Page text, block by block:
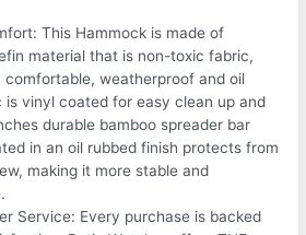
This Hammock is made of
material that is non-toxic fabric,
comfortable, weatherproof and oil
is vinyl coated for easy clean up and
durable bamboo spreader bar
in an oil rubbed finish protects from
making it more stable and
Service: Every purchase is backed